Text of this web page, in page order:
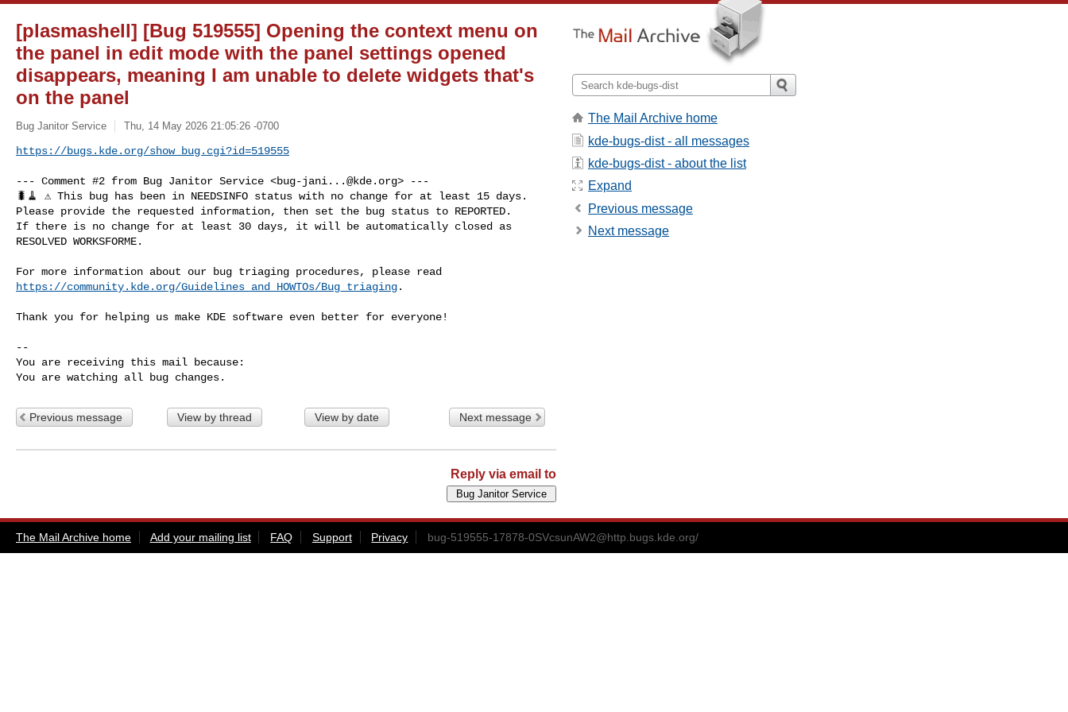
[plasmashell] [Bug 519555] Opening the context menu on
the panel in edit mode with the panel settings opened
disappears, meaning I am unable to delete widgets that's
on the panel
Bug Janitor Service Thu, 14 May 2026 21:05:26 -0700
https://bugs.kde.org/show_bug.cgi?id=519555
--- Comment #2 from Bug Janitor Service <bug-jani...@kde.org> ---
🐛🧹 ⚠️ This bug has been in NEEDSINFO status with no change for at least 15 days.
Please provide the requested information, then set the bug status to REPORTED.
If there is no change for at least 30 days, it will be automatically closed as
RESOLVED WORKSFORME.
https://community.kde.org/Guidelines_and_HOWTOs/Bug_triaging.
Thank you for helping us make KDE software even better for everyone!
--
You are receiving this mail because:
You are watching all bug changes.
Previous message View by thread View by date Next message
Reply via email to
The Mail Archive home
kde-bugs-dist - all messages
kde-bugs-dist - about the list
Expand
Previous message
Next message
The Mail Archive home Add your mailing list FAQ Support Privacy bug-519555-17878-0SVcsunAW2@http.bugs.kde.org/